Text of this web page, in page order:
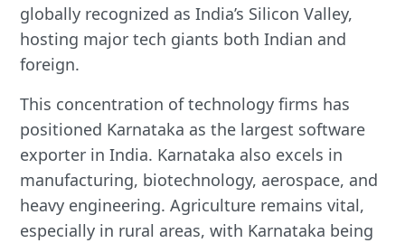
globally recognized as India’s Silicon Valley,
hosting major tech giants both Indian and
foreign.
This concentration of technology firms has
positioned Karnataka as the largest software
exporter in India. Karnataka also excels in
manufacturing, biotechnology, aerospace, and
heavy engineering. Agriculture remains vital,
especially in rural areas, with Karnataka being